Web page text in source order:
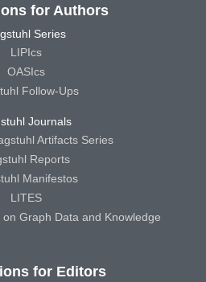
for Authors
Series
LIPIcs
OASIcs
Follow-Ups
Journals
Artifacts Series
Reports
Manifestos
LITES
Graph Data and Knowledge
for Editors